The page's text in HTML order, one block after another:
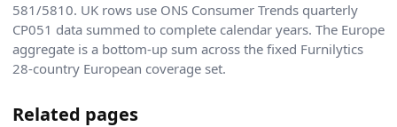
581/5810. UK rows use ONS Consumer Trends quarterly
CP051 data summed to complete calendar years. The Europe
aggregate is a bottom-up sum across the fixed Furnilytics
28-country European coverage set.
Related pages